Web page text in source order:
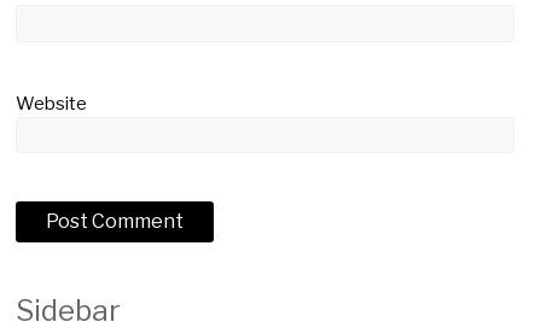
Website
Sidebar